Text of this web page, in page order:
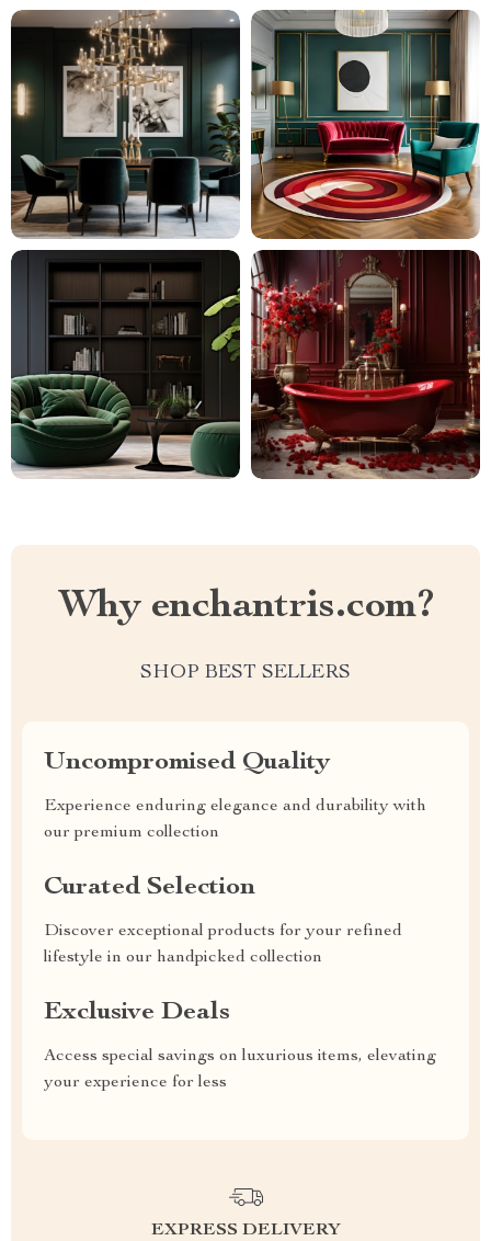
Why enchantris.com?
SHOP BEST SELLERS
Uncompromised Quality
Experience enduring elegance and durability with
our premium collection
Curated Selection
Discover exceptional products for your refined
lifestyle in our handpicked collection
Exclusive Deals
Access special savings on luxurious items, elevating
your experience for less
EXPRESS DELIVERY